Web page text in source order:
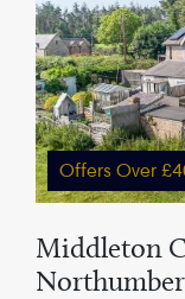
Offers Over
Middleton